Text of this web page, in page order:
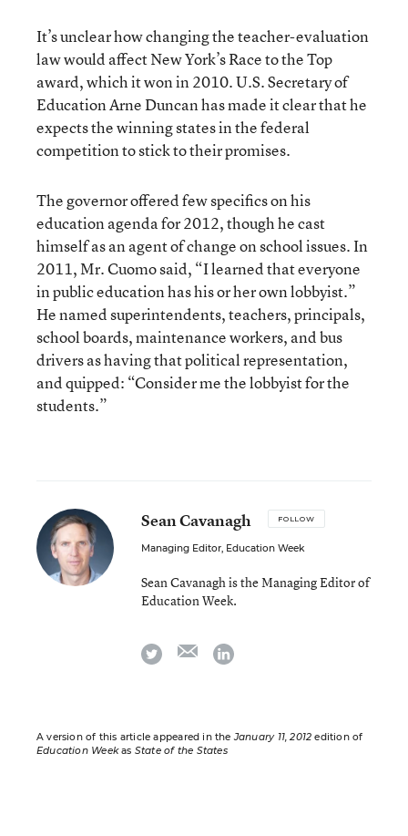
It’s unclear how changing the teacher-evaluation
law would affect New York’s Race to the Top
award, which it won in 2010. U.S. Secretary of
Education Arne Duncan has made it clear that he
expects the winning states in the federal
competition to stick to their promises.
The governor offered few specifics on his
education agenda for 2012, though he cast
himself as an agent of change on school issues. In
2011, Mr. Cuomo said, “I learned that everyone
in public education has his or her own lobbyist.”
He named superintendents, teachers, principals,
school boards, maintenance workers, and bus
drivers as having that political representation,
and quipped: “Consider me the lobbyist for the
students.”
Sean Cavanagh FOLLOW
Managing Editor, Education Week
Sean Cavanagh is the Managing Editor of
Education Week.
twitter emaillinkedin
A version of this article appeared in theJanuary 11, 2012 edition of
Education Weekas State of the States